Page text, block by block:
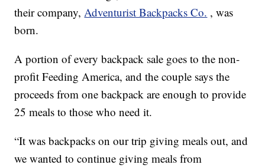
their company,Adventurist Backpacks Co. , was
born.
A portion of every backpack sale goes to the non-
profit Feeding America, and the couple says the
proceeds from one backpack are enough to provide
25 meals to those who need it.
“It was backpacks on our trip giving meals out, and
we wanted to continue giving meals from